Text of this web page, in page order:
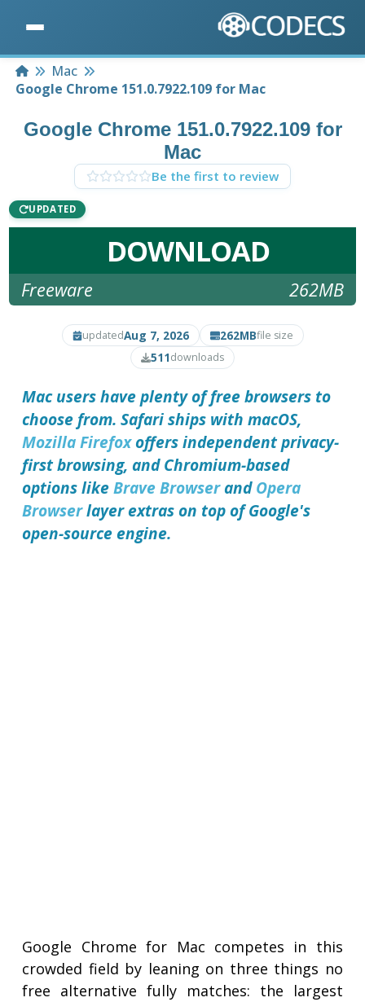
HomeMac
Google Chrome 151.0.7922.109 for Mac
Google Chrome 151.0.7922.109 for
Mac
Be the first to review
UPDATED
DOWNLOAD
Freeware 262MB
updatedAug 7, 2026 262MBfile size
511downloads
Mac users have plenty of free browsers to
choose from. Safari ships with macOS,
Mozilla Firefoxoffers independent privacy-
first browsing, and Chromium-based
options likeBrave BrowserandOpera
Browserlayer extras on top of Google's
open-source engine.
Google Chrome for Mac competes in this
crowded field by leaning on three things no
free alternative fully matches: the largest